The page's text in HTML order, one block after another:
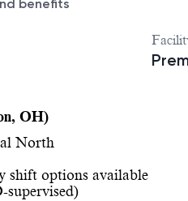
benefits
OH)
North
shift options available